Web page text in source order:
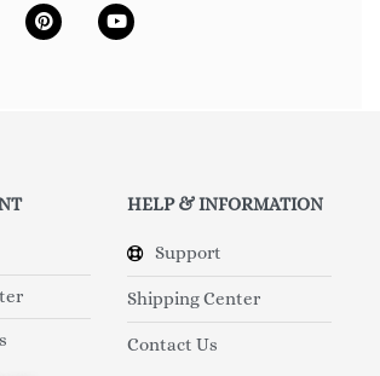
HELP & INFORMATION
Support
Shipping Center
Contact Us